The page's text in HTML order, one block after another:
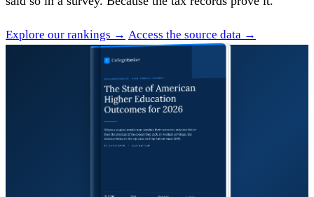
Explore our rankings → Access the source data →